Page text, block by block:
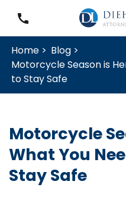
Home > Blog >
Motorcycle Season is
to Stay Safe
Motorcycle
What You
Stay Safe